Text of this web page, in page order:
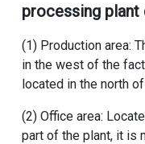
processing plant
(1) Production area:
in the west of the
located in the north
(2) Office area:
part of the plant, it is